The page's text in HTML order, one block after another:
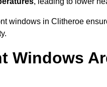
windows in Clitheroe
Windows